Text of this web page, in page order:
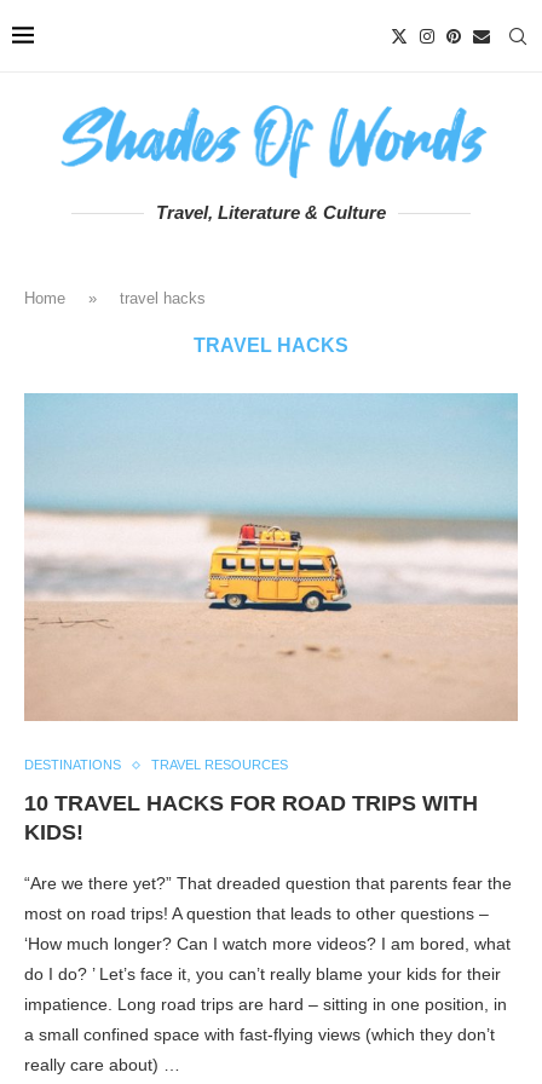
Travel, Literature & Culture
Home » travel hacks
TRAVEL HACKS
DESTINATIONS TRAVEL RESOURCES
10 TRAVEL HACKS FOR ROAD TRIPS WITH
KIDS!
“Are we there yet?” That dreaded question that parents fear the
most on road trips! A question that leads to other questions –
‘How much longer? Can I watch more videos? I am bored, what
do I do? ’ Let’s face it, you can’t really blame your kids for their
impatience. Long road trips are hard – sitting in one position, in
a small confined space with fast-flying views (which they don’t
really care about) …